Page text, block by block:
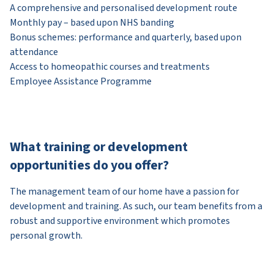
A comprehensive and personalised development route
Monthly pay – based upon NHS banding
Bonus schemes: performance and quarterly, based upon
attendance
Access to homeopathic courses and treatments
Employee Assistance Programme
What training or development
opportunities do you offer?
The management team of our home have a passion for
development and training. As such, our team benefits from a
robust and supportive environment which promotes
personal growth.